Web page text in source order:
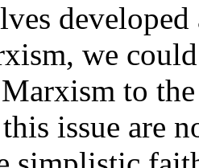
we
to
issue are